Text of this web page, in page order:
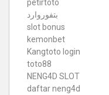
petirtoto
بتفوروارد
slot bonus
kemonbet
Kangtoto login
toto88
NENG4D SLOT
daftar neng4d